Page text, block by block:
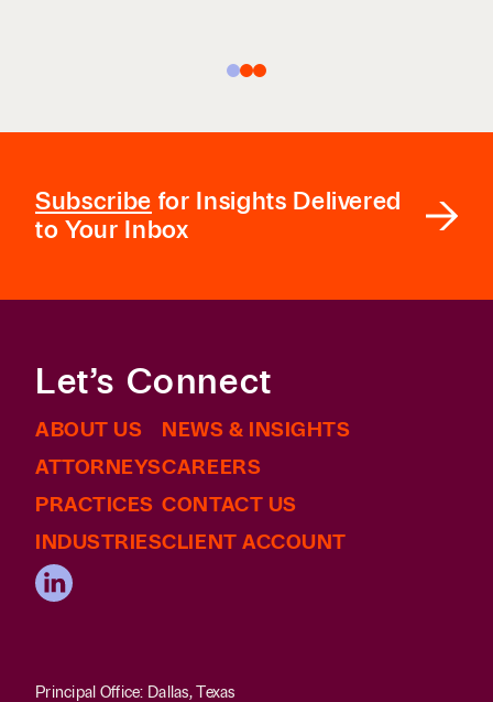
Subscribe for Insights Delivered
to Your Inbox
ABOUT US
ATTORNEYS
PRACTICES
INDUSTRIES
NEWS & INSIGHTS
CAREERS
CONTACT US
CLIENT ACCOUNT
Let’s Connect
Principal Office: Dallas, Texas